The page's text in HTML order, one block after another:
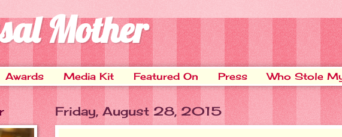
Mother
Awards Media Kit Featured On Press Who Stole
Friday, August 28, 2015